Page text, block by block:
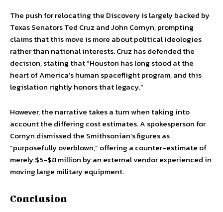
The push for relocating the Discovery is largely backed by
Texas Senators Ted Cruz and John Cornyn, prompting
claims that this move is more about political ideologies
rather than national interests. Cruz has defended the
decision, stating that “Houston has long stood at the
heart of America’s human spaceflight program, and this
legislation rightly honors that legacy.”
However, the narrative takes a turn when taking into
account the differing cost estimates. A spokesperson for
Cornyn dismissed the Smithsonian’s figures as
“purposefully overblown,” offering a counter-estimate of
merely $5-$8 million by an external vendor experienced in
moving large military equipment.
Conclusion